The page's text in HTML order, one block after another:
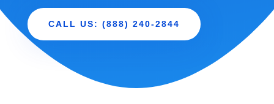
CALL US: (888) 240-2844